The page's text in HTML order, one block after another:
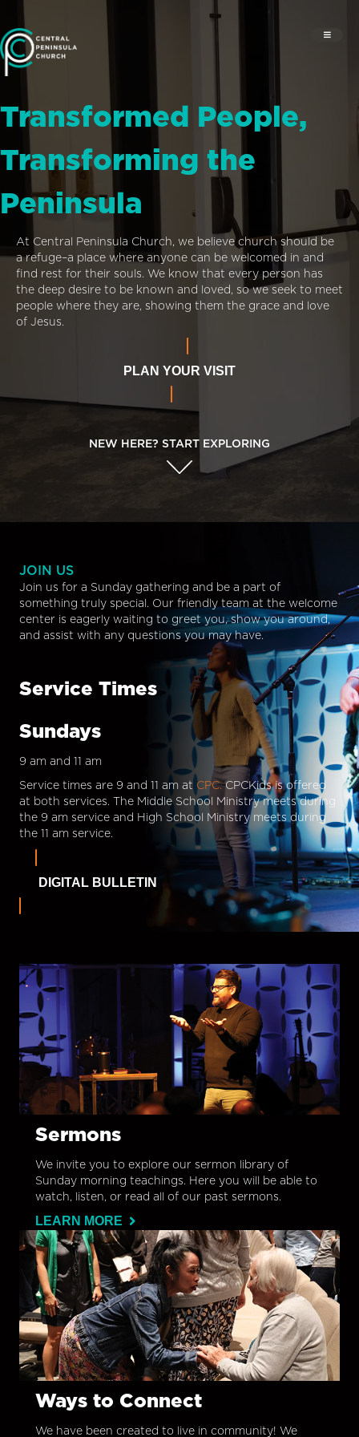
Transformed People,
Transforming the
Peninsula
At Central Peninsula Church, we believe church should be
a refuge–a place where anyone can be welcomed in and
find rest for their souls. We know that every person has
the deep desire to be known and loved, so we seek to meet
people where they are, showing them the grace and love
of Jesus.
PLAN YOUR VISIT
NEW HERE? START EXPLORING
JOIN US
Join us for a Sunday gathering and be a part of
something truly special. Our friendly team at the welcome
center is eagerly waiting to greet you, show you around,
and assist with any questions you may have.
Service Times
Sundays
9 am and 11 am
Service times are 9 and 11 am at CPC.CPCKids is offered
at both services. The Middle School Ministry meets during
the 9 am service and High School Ministry meets during
the 11 am service.
DIGITAL BULLETIN
Sermons
We invite you to explore our sermon library of
Sunday morning teachings. Here you will be able to
watch, listen, or read all of our past sermons.
LEARN MORE
Ways to Connect
We have been created to live in community! We